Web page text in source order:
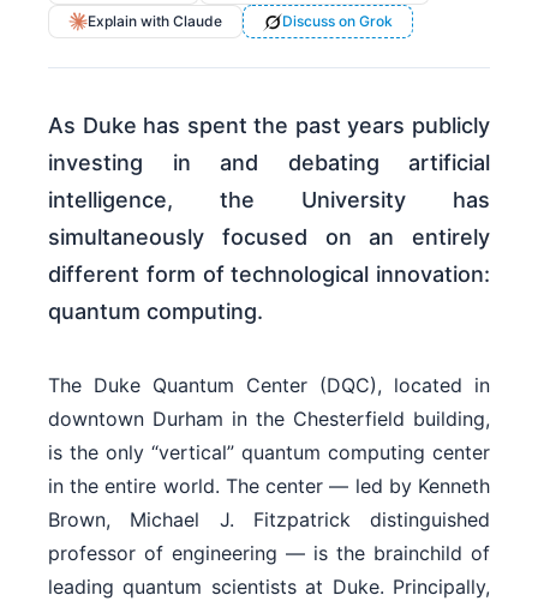
Explain with Claude
Discuss on Grok
As Duke has spent the past years publicly
investing in and debating artificial
intelligence, the University has
simultaneously focused on an entirely
different form of technological innovation:
quantum computing.
The Duke Quantum Center (DQC), located in
downtown Durham in the Chesterfield building,
is the only “vertical” quantum computing center
in the entire world. The center — led by Kenneth
Brown, Michael J. Fitzpatrick distinguished
professor of engineering — is the brainchild of
leading quantum scientists at Duke. Principally,